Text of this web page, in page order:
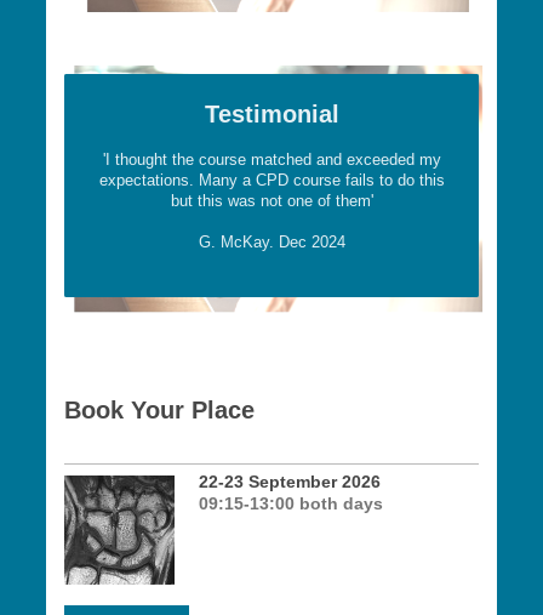
Testimonial
'I thought the course matched and exceeded my
expectations. Many a CPD course fails to do this
but this was not one of them'
G. McKay. Dec 2024
Book Your Place
22-23 September 2026
09:15-13:00 both days